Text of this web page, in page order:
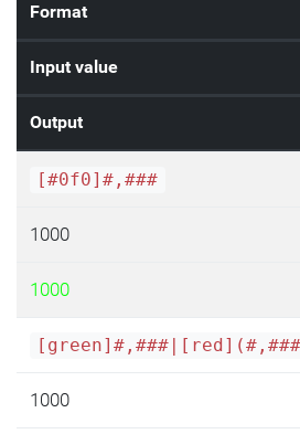
Format
Input value
Output
[#0f0]#,###
1000
1000
1000